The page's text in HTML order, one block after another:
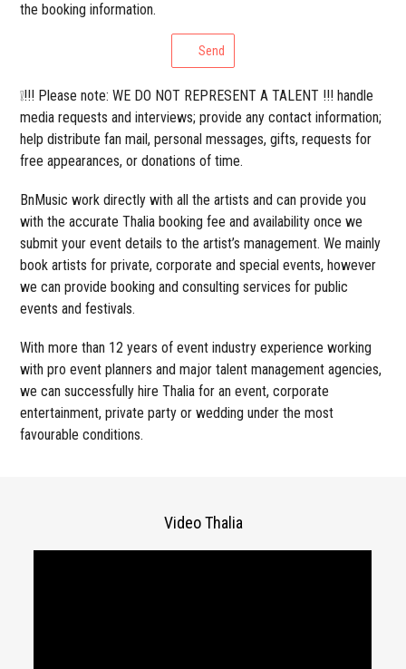
the booking information.
Send
❕!!! Please note: WE DO NOT REPRESENT A TALENT !!! handle
media requests and interviews; provide any contact information;
help distribute fan mail, personal messages, gifts, requests for
free appearances, or donations of time.
BnMusic work directly with all the artists and can provide you
with the accurate Thalia booking fee and availability once we
submit your event details to the artist’s management. We mainly
book artists for private, corporate and special events, however
we can provide booking and consulting services for public
events and festivals.
With more than 12 years of event industry experience working
with pro event planners and major talent management agencies,
we can successfully hire Thalia for an event, corporate
entertainment, private party or wedding under the most
favourable conditions.
Video Thalia